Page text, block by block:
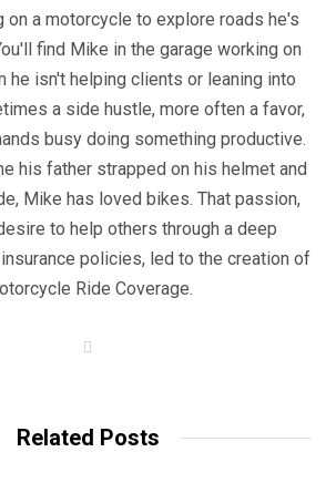
on a motorcycle to explore roads he's
find Mike in the garage working on
he isn't helping clients or leaning into
a side hustle, more often a favor,
busy doing something productive.
his father strapped on his helmet and
Mike has loved bikes. That passion,
to help others through a deep
policies, led to the creation of
Ride Coverage.
Related Posts